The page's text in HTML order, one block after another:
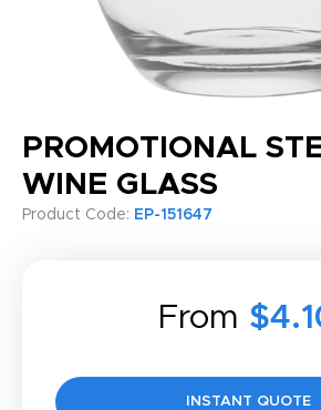
PROMOTIONAL
WINE GLASS
Product Code: EP-151647
From
INSTANT QUOTE